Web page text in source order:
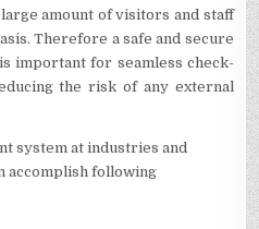
amount of visitors and staff
Therefore a safe and secure
important for seamless check-
the risk of any external
system at industries and
accomplish following